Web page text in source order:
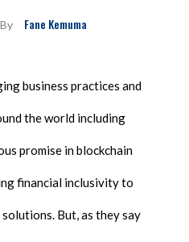
By Fane Kemuma
business practices and
the world including
promise in blockchain
financial inclusivity to
But, as they say